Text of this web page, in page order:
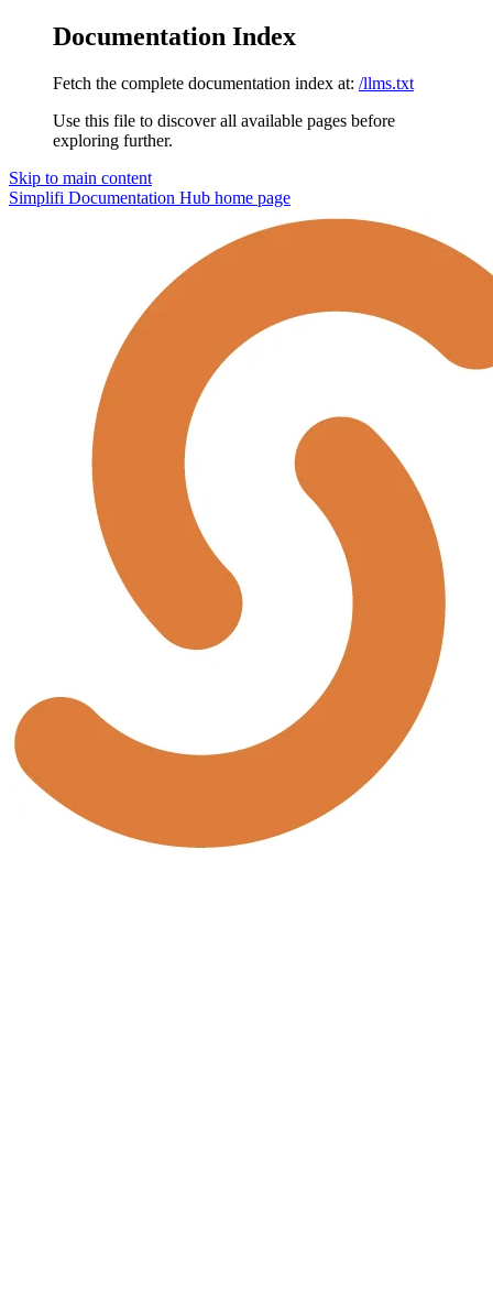
Documentation Index
Fetch the complete documentation index at: /llms.txt
Use this file to discover all available pages before
exploring further.
Skip to main content
Simplifi Documentation Hub home page